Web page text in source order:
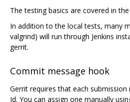
The testing basics are covered in
In addition to the local tests, many
valgrind) will run through Jenkins
gerrit.
Commit message hook
Gerrit requires that each submission
Id. You can assign one manually